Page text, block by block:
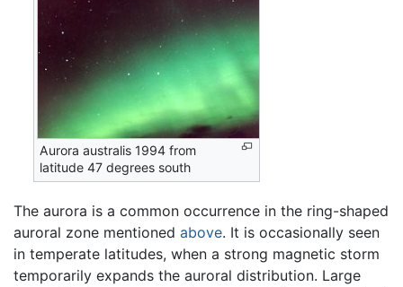
Aurora australis 1994 from
latitude 47 degrees south
The aurora is a common occurrence in the ring-shaped
auroral zone mentioned above. It is occasionally seen
in temperate latitudes, when a strong magnetic storm
temporarily expands the auroral distribution. Large